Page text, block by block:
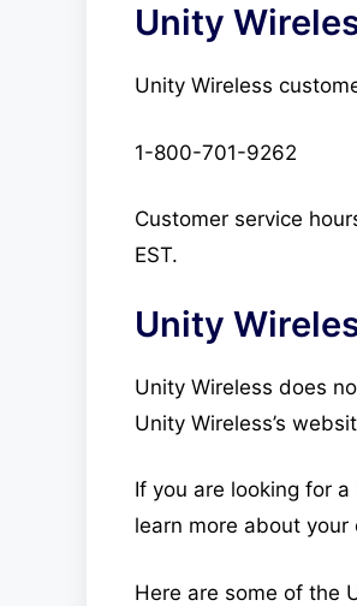
Unity
Unity Wireless
1-800-701-9262
Customer service
EST.
Unity
Unity Wireless does
Unity Wireless’s
If you are looking for
learn more about your
Here are some of the